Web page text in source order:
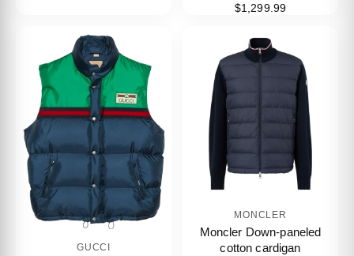
$1,299.99
GUCCI
MONCLER
Moncler Down-paneled
cotton cardigan